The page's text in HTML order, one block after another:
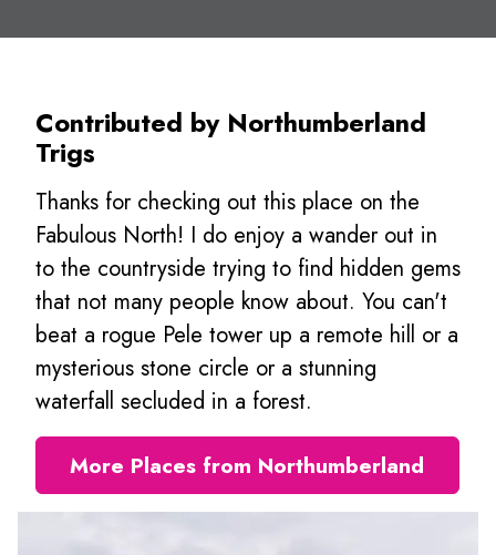
Contributed by Northumberland
Trigs
Thanks for checking out this place on the
Fabulous North! I do enjoy a wander out in
to the countryside trying to find hidden gems
that not many people know about. You can't
beat a rogue Pele tower up a remote hill or a
mysterious stone circle or a stunning
waterfall secluded in a forest.
More Places from Northumberland